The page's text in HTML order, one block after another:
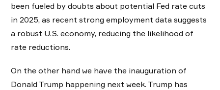
been fueled by doubts about potential Fed rate cuts
in 2025, as recent strong employment data suggests
a robust U.S. economy, reducing the likelihood of
rate reductions.
On the other hand we have the inauguration of
Donald Trump happening next week. Trump has